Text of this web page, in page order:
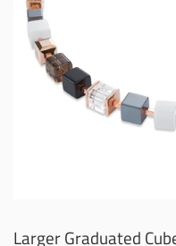
Larger Graduated